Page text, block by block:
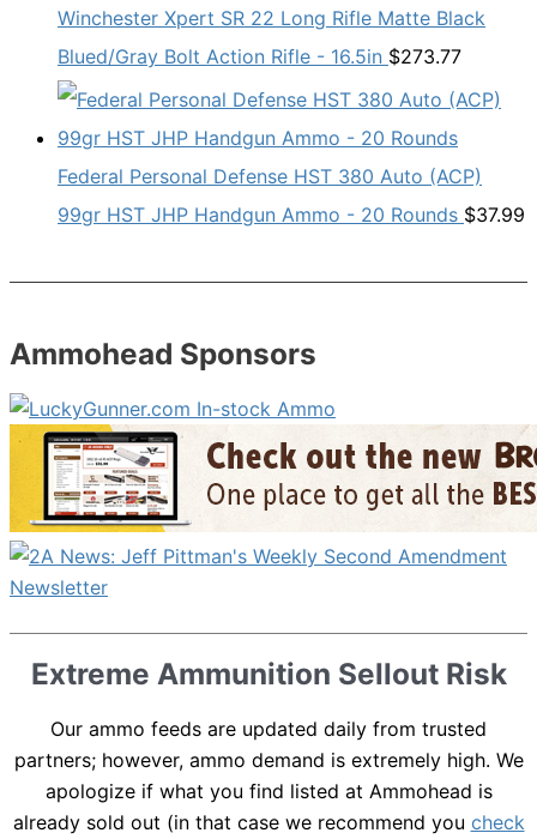
Winchester Xpert SR 22 Long Rifle Matte Black
Blued/Gray Bolt Action Rifle - 16.5in $273.77
Federal Personal Defense HST 380 Auto (ACP)
99gr HST JHP Handgun Ammo - 20 Rounds $37.99
Ammohead Sponsors
Extreme Ammunition Sellout Risk
Our ammo feeds are updated daily from trusted
partners; however, ammo demand is extremely high. We
apologize if what you find listed at Ammohead is
already sold out (in that case we recommend you check